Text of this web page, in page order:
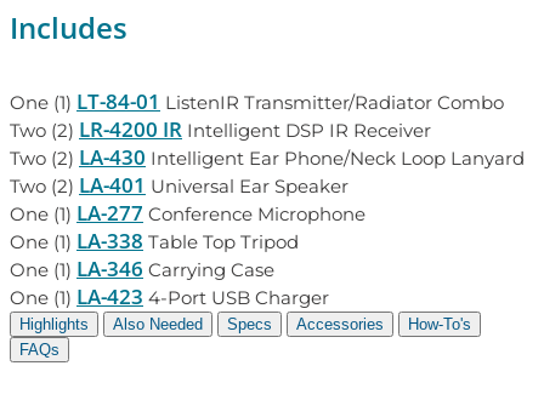
Includes
One (1) LT-84-01 ListenIR Transmitter/Radiator Combo
Two (2) LR-4200 IR Intelligent DSP IR Receiver
Two (2) LA-430 Intelligent Ear Phone/Neck Loop Lanyard
Two (2) LA-401 Universal Ear Speaker
One (1) LA-277 Conference Microphone
One (1) LA-338 Table Top Tripod
One (1) LA-346 Carrying Case
One (1) LA-423 4-Port USB Charger
Highlights Also Needed Specs Accessories
How-To's
FAQs